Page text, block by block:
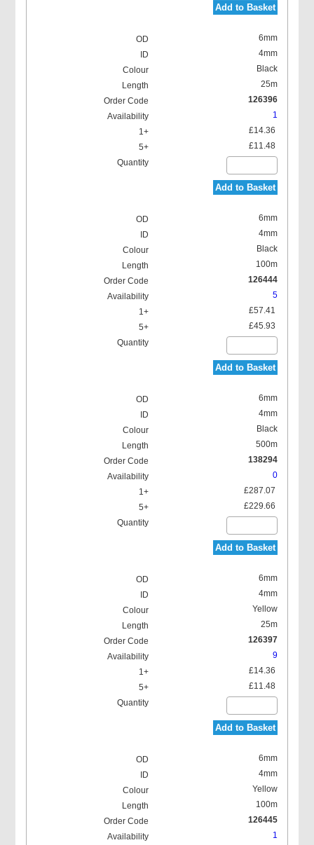
Add to Basket
6mm
4mm
Black
25m
126396
1
£14.36
£11.48
Add to Basket
6mm
4mm
Black
100m
126444
5
£57.41
£45.93
Add to Basket
6mm
4mm
Black
500m
138294
0
£287.07
£229.66
Add to Basket
6mm
4mm
Yellow
25m
126397
9
£14.36
£11.48
Add to Basket
6mm
4mm
Yellow
100m
126445
1